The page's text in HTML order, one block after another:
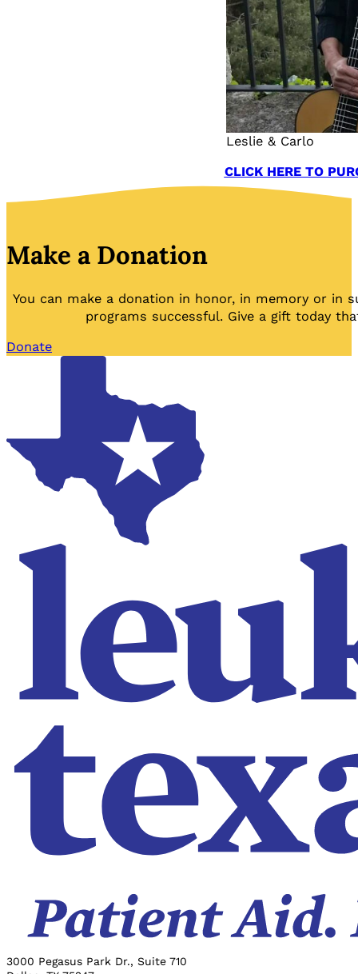
Leslie & Carlo
CLICK HERE TO
Make a Donation
You can make a donation in honor, in memory or in
programs successful. Give a gift today
Donate
3000 Pegasus Park Dr., Suite 710